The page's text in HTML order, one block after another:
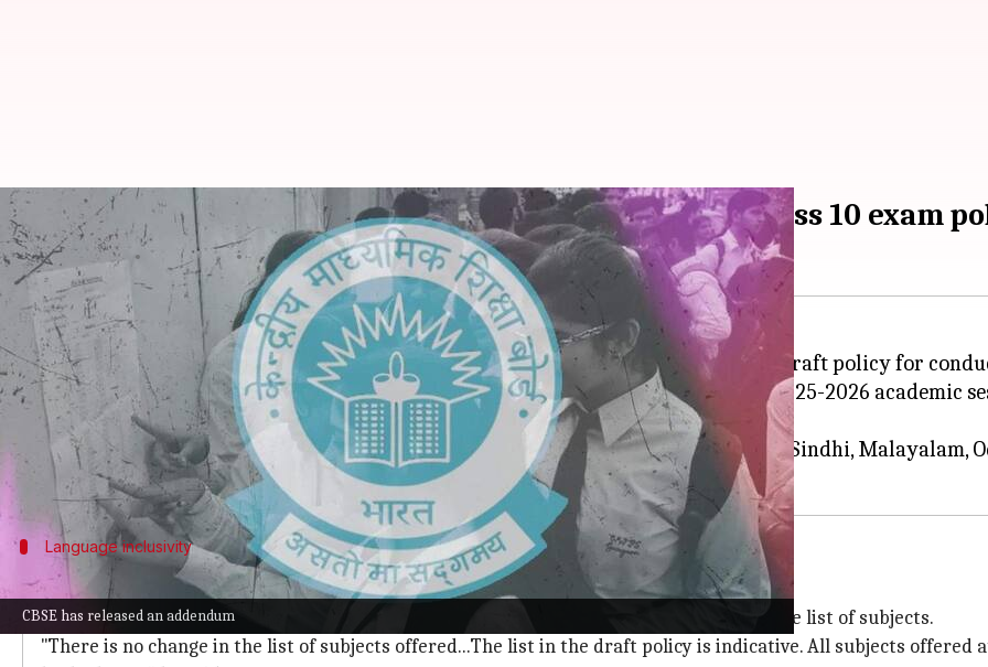
CBSE has released an addendum
'All languages...including Punjabi': CBSE clarifies on Class 10 exam
By Snehil Singh Feb 26, 2025 05:31 pm
What's the story
TheCentral Board of Secondary Education
(CBSE) has issued a clarification to its draft policy for
It clarified that existing subjects and languages will continue to be offered in the 2025-2026 academic
exclusions of Punjabi from the CBSE's draft scheme.
The languages confirmed to continue are Punjabi, Russian, Nepali, Limboo, Lepcha, Sindhi, Malayalam,
Language inclusivity
CBSE reassures inclusion of all languages in exams
CBSE Examination Controller Sanyam Bhardwaj also said there would be no change in the list of subjects.
"There is no change in the list of subjects offered...The list in the draft policy is indicative. All subjects offered